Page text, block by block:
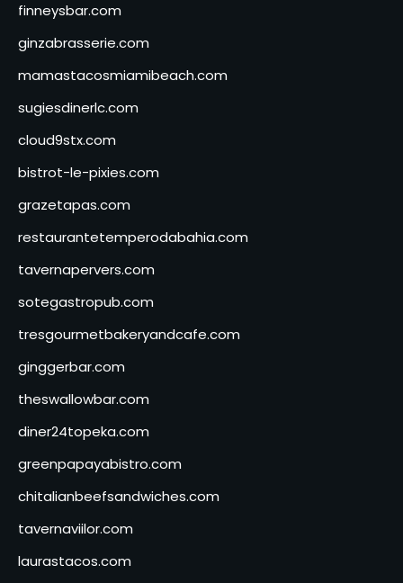
finneysbar.com
ginzabrasserie.com
mamastacosmiamibeach.com
sugiesdinerlc.com
cloud9stx.com
bistrot-le-pixies.com
grazetapas.com
restaurantetemperodabahia.com
tavernapervers.com
sotegastropub.com
tresgourmetbakeryandcafe.com
ginggerbar.com
theswallowbar.com
diner24topeka.com
greenpapayabistro.com
chitalianbeefsandwiches.com
tavernaviilor.com
laurastacos.com